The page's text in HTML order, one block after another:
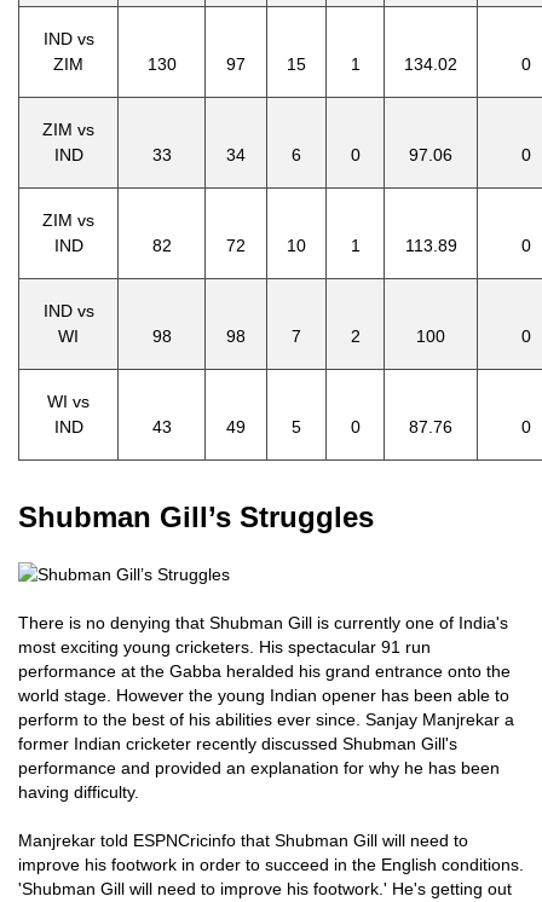
IND vs
ZIM
130 97 15 1 134.02 0
ZIM vs
IND
33 34 6 0 97.06 0
ZIM vs
IND
82 72 10 1 113.89 0
IND vs
WI
98 98 7 2 100 0
WI vs
IND
43 49 5 0 87.76 0
Shubman Gill’s Struggles
There is no denying that Shubman Gill is currently one of India's
most exciting young cricketers. His spectacular 91 run
performance at the Gabba heralded his grand entrance onto the
world stage. However the young Indian opener has been able to
perform to the best of his abilities ever since. Sanjay Manjrekar a
former Indian cricketer recently discussed Shubman Gill's
performance and provided an explanation for why he has been
having difficulty.
Manjrekar told ESPNCricinfo that Shubman Gill will need to
improve his footwork in order to succeed in the English conditions.
'Shubman Gill will need to improve his footwork.' He's getting out